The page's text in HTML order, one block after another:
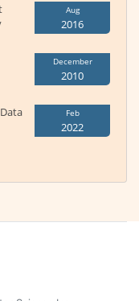
Aug
2016
December
2010
Feb
2022